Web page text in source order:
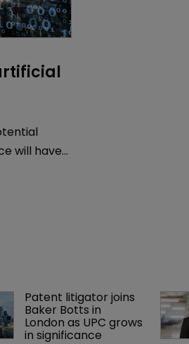
will have
Patent litigator joins
Baker Botts in
London as UPC grows
in significance